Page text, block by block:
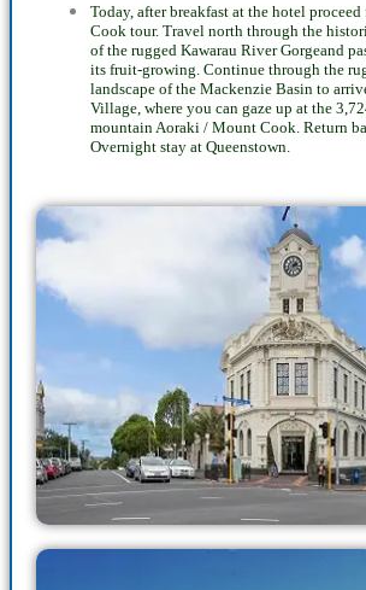
Today, after breakfast at the hotel
Cook tour. Travel north through the
of the rugged Kawarau River Gorgeand
its fruit-growing. Continue through the
landscape of the Mackenzie Basin to
Village, where you can gaze up at the
mountain Aoraki / Mount Cook. Return
Overnight stay at Queenstown.